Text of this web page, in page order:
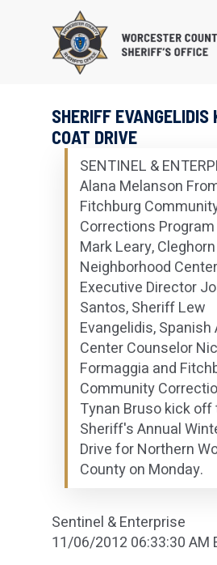
SHERIFF EVANGELIDIS
COAT DRIVE
SENTINEL &
Alana Melanson
Fitchburg
Corrections
Mark Leary, Cleghorn
Neighborhood Center
Executive Director
Santos, Sheriff Lew
Evangelidis,
Center Counselor
Formaggia and
Community
Tynan Bruso kick off
Sheriff's Annual
Drive for Northern
County on Monday.
Sentinel & Enterprise
11/06/2012 06:33:30 AM